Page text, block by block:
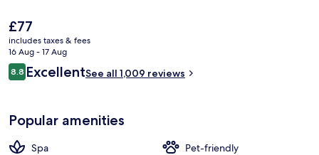
The
current
price
is
£77
£77
includes taxes & fees
16 Aug - 17 Aug
Reviews
8.88.8 out of 10
ExcellentSee all 1,009 reviews
Popular amenities
Spa
Pet-friendly